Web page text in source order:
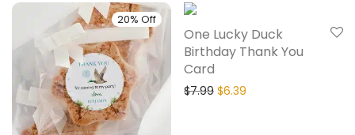
20% Off
One Lucky Duck
Birthday Thank You
Card
$7.99 $6.39